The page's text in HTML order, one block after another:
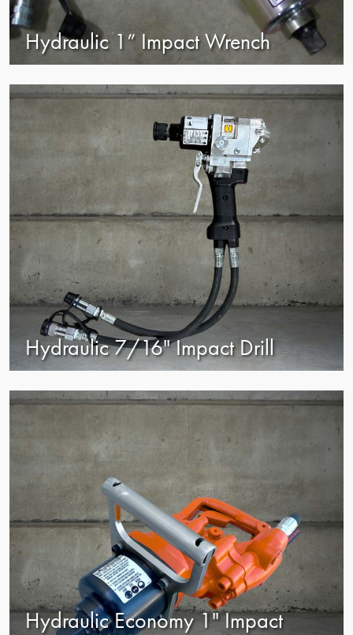
Hydraulic 1” Impact Wrench
Hydraulic 7/16" Impact Drill
view
Hydraulic Economy 1" Impact
view